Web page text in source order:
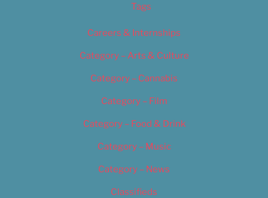
Tags
Careers & Internships
Category – Arts & Culture
Category – Cannabis
Category – Film
Category – Food & Drink
Category – Music
Category – News
Classifieds